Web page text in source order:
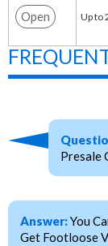
Open Up to
Presale
Answer:You
Get Footloose